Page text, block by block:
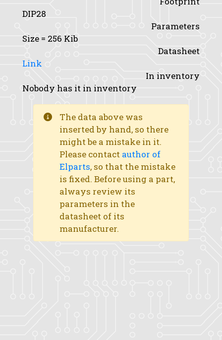
DIP28
Parameters
Size = 256 Kib
Datasheet
Link
In inventory
Nobody has it in inventory
The data above was
inserted by hand, so there
might be a mistake in it.
Please contact author of
Elparts, so that the mistake
is fixed. Before using a part,
always review its
parameters in the
datasheet of its
manufacturer.